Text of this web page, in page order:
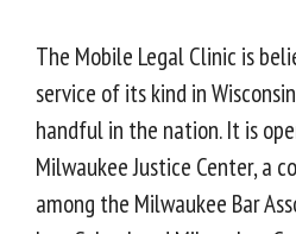
The Mobile Legal Clinic is
service of its kind in
handful in the nation. It is
Milwaukee Justice Center, a
among the Milwaukee Bar